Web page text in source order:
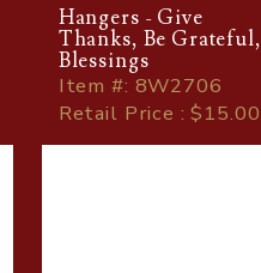
Hangers - Give
Thanks, Be Grateful,
Blessings
Item#: 8W2706
Retail Price : $15.00